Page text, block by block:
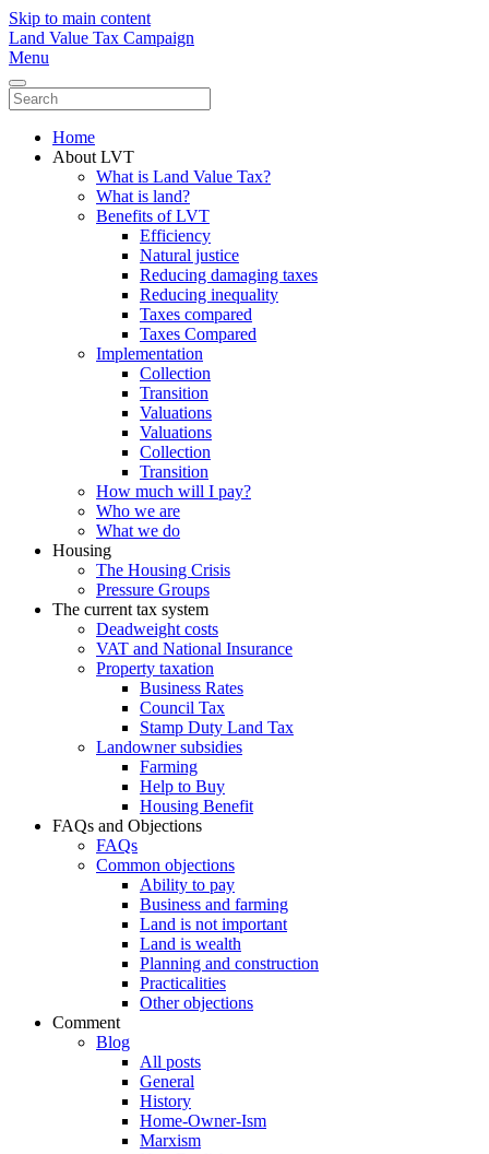
Skip to main content
Land Value Tax Campaign
Menu
Home
About LVT
What is Land Value Tax?
What is land?
Benefits of LVT
Efficiency
Natural justice
Reducing damaging taxes
Reducing inequality
Taxes compared
Taxes Compared
Implementation
Collection
Transition
Valuations
Valuations
Collection
Transition
How much will I pay?
Who we are
What we do
Housing
The Housing Crisis
Pressure Groups
The current tax system
Deadweight costs
VAT and National Insurance
Property taxation
Business Rates
Council Tax
Stamp Duty Land Tax
Landowner subsidies
Farming
Help to Buy
Housing Benefit
FAQs and Objections
FAQs
Common objections
Ability to pay
Business and farming
Land is not important
Land is wealth
Planning and construction
Practicalities
Other objections
Comment
Blog
All posts
General
History
Home-Owner-Ism
Marxism